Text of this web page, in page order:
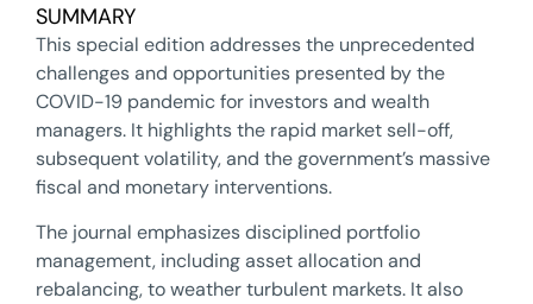
SUMMARY
This special edition addresses the unprecedented
challenges and opportunities presented by the
COVID-19 pandemic for investors and wealth
managers. It highlights the rapid market sell-off,
subsequent volatility, and the government’s massive
fiscal and monetary interventions.
The journal emphasizes disciplined portfolio
management, including asset allocation and
rebalancing, to weather turbulent markets. It also